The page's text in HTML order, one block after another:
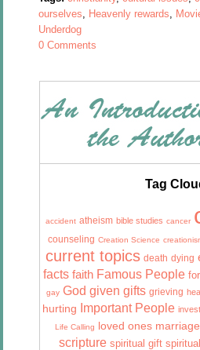
ourselves, Heavenly rewards,
Underdog
0 Comments
Tag
accident atheism bible studies cancer
counseling Creation Science
current topics death dying
facts faith Famous People
gay God given gifts grieving
hurting Important People
Life Calling loved ones marriage
scripture spiritual gift